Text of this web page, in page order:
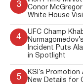
3
Conor
White House
4
UFC Champ
Incident Puts
in Spotlight
5
KSI’s Promotion
New Details for